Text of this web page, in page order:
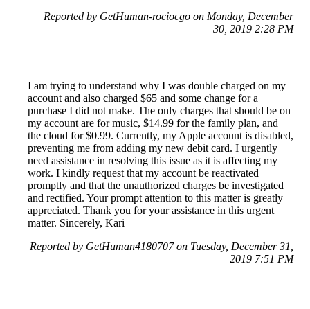
Reported by GetHuman-rociocgo on Monday, December
30, 2019 2:28 PM
I am trying to understand why I was double charged on my
account and also charged $65 and some change for a
purchase I did not make. The only charges that should be on
my account are for music, $14.99 for the family plan, and
the cloud for $0.99. Currently, my Apple account is disabled,
preventing me from adding my new debit card. I urgently
need assistance in resolving this issue as it is affecting my
work. I kindly request that my account be reactivated
promptly and that the unauthorized charges be investigated
and rectified. Your prompt attention to this matter is greatly
appreciated. Thank you for your assistance in this urgent
matter. Sincerely, Kari
Reported by GetHuman4180707 on Tuesday, December 31,
2019 7:51 PM